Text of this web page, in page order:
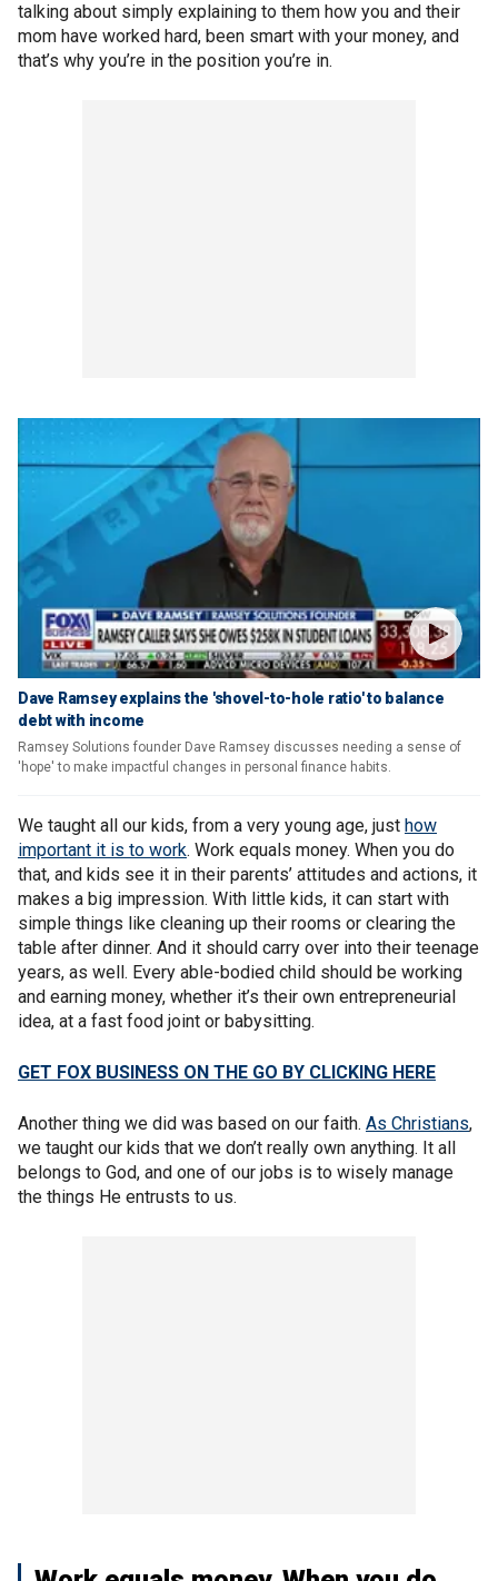
talking about simply explaining to them how you and their
mom have worked hard, been smart with your money, and
that’s why you’re in the position you’re in.
Dave Ramsey explains the 'shovel-to-hole ratio' to balance
debt with income
Ramsey Solutions founder Dave Ramsey discusses needing a sense of
'hope' to make impactful changes in personal finance habits.
We taught all our kids, from a very young age, just how
important it is to work. Work equals money. When you do
that, and kids see it in their parents’ attitudes and actions, it
makes a big impression. With little kids, it can start with
simple things like cleaning up their rooms or clearing the
table after dinner. And it should carry over into their teenage
years, as well. Every able-bodied child should be working
and earning money, whether it’s their own entrepreneurial
idea, at a fast food joint or babysitting.
GET FOX BUSINESS ON THE GO BY CLICKING HERE
Another thing we did was based on our faith. As Christians,
we taught our kids that we don’t really own anything. It all
belongs to God, and one of our jobs is to wisely manage
the things He entrusts to us.